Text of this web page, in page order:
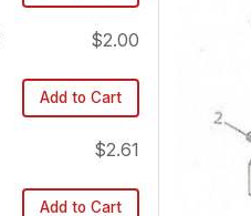
$2.00
Add to Cart
$2.61
Add to Cart